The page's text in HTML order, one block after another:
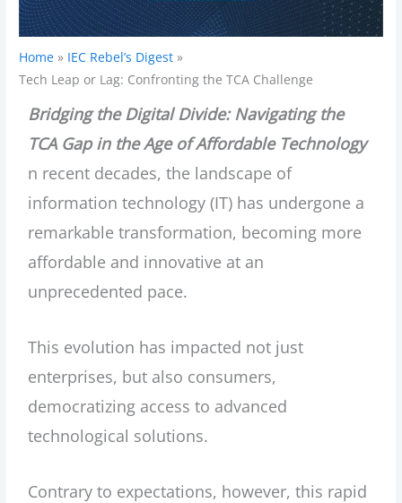
Home
IEC Rebel’s Digest
Tech Leap or Lag: Confronting the TCA Challenge
Bridging the Digital Divide: Navigating the
TCA Gap in the Age of Affordable Technology
n recent decades, the landscape of
information technology (IT) has undergone a
remarkable transformation, becoming more
affordable and innovative at an
unprecedented pace.
This evolution has impacted not just
enterprises, but also consumers,
democratizing access to advanced
technological solutions.
Contrary to expectations, however, this rapid